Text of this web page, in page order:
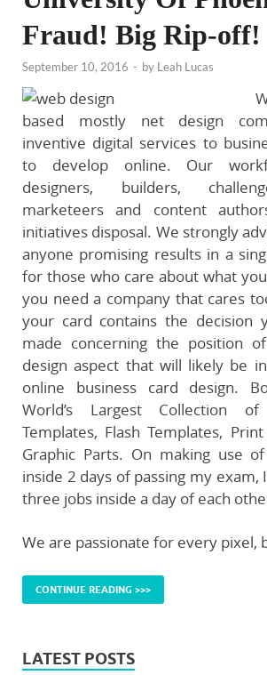
Fraud! Big Rip-off!
September 10, 2016 - by Leah Lucas
based mostly net design
inventive digital services to
to develop online. Our
designers, builders,
marketeers and content
initiatives disposal. We strongly
anyone promising results in a
for those who care about what
you need a company that cares
your card contains the decision
made concerning the position
design aspect that will likely be
online business card design.
World’s Largest Collection
Templates, Flash Templates,
Graphic Parts. On making use
inside 2 days of passing my exam,
three jobs inside a day of each
We are passionate for every pixel,
CONTINUE READING >>>
LATEST POSTS